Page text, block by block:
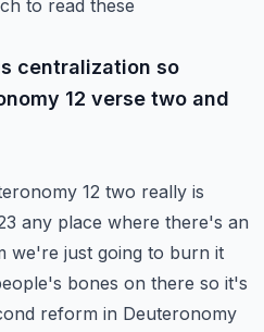
to read these
centralization so
12 verse two and
12 two really is
any place where there's an
we're just going to burn it
bones on there so it's
reform in Deuteronomy